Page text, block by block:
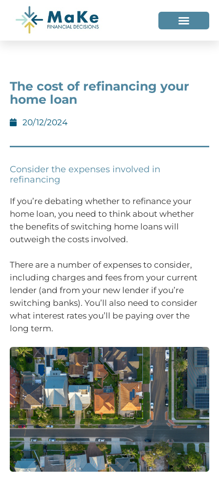
The cost of refinancing your
home loan
20/12/2024
Consider the expenses involved in
refinancing
If you’re debating whether to refinance your
home loan, you need to think about whether
the benefits of switching home loans will
outweigh the costs involved.
There are a number of expenses to consider,
including charges and fees from your current
lender (and from your new lender if you’re
switching banks). You’ll also need to consider
what interest rates you’ll be paying over the
long term.